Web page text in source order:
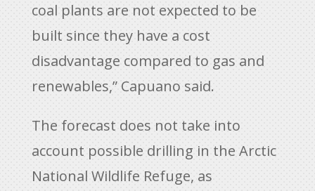
coal plants are not expected to be
built since they have a cost
disadvantage compared to gas and
renewables,” Capuano said.
The forecast does not take into
account possible drilling in the Arctic
National Wildlife Refuge, as